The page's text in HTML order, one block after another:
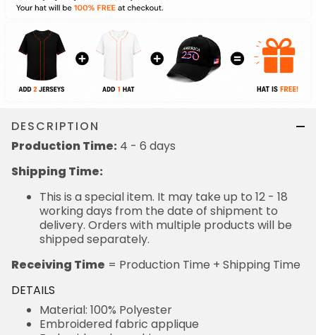
DESCRIPTION
Production Time: 4 - 6 days
Shipping Time:
This is a special item. It may take up to 12 - 18
working days from the date of shipment to
delivery. Orders with multiple products will be
shipped separately.
Receiving Time = Production Time + Shipping Time
DETAILS
Material: 100% Polyester
Embroidered fabric applique